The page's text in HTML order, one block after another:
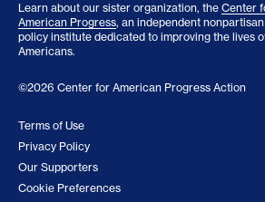
Learn about our sister organization, the Center
American Progress, an independent nonpartisan
policy institute dedicated to improving the lives
Americans.
©2026 Center for American Progress Action
Terms of Use
Privacy Policy
Our Supporters
Cookie Preferences